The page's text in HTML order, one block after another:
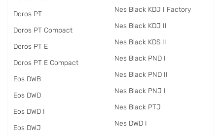
Doros PT
Doros PT Compact
Doros PT E
Doros PT E Compact
Eos DWB
Eos DWD
Eos DWD I
Eos DWJ
Nes Black KDJ I Factory
Nes Black KDJ II
Nes Black KDS II
Nes Black PND I
Nes Black PND II
Nes Black PNJ I
Nes Black PTJ
Nes DWD I